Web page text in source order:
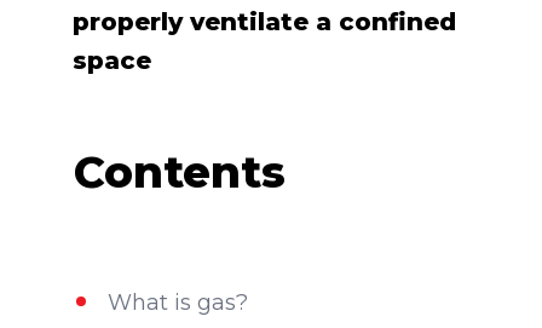
properly ventilate a confined
space
Contents
What is gas?